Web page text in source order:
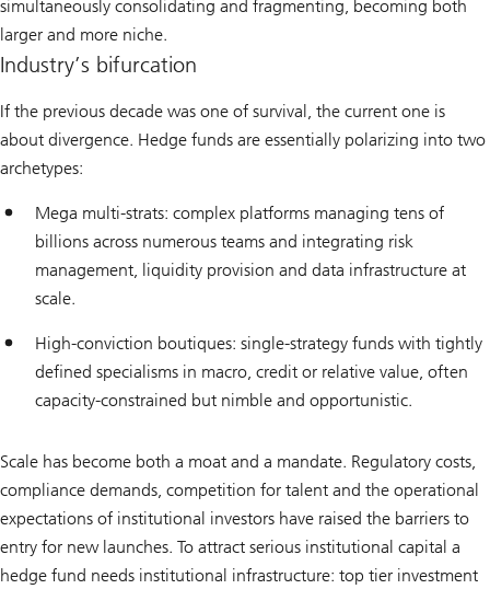
simultaneously consolidating and fragmenting, becoming both
larger and more niche.
Industry’s bifurcation
If the previous decade was one of survival, the current one is
about divergence. Hedge funds are essentially polarizing into two
archetypes:
Mega multi-strats: complex platforms managing tens of
billions across numerous teams and integrating risk
management, liquidity provision and data infrastructure at
scale.
High-conviction boutiques: single-strategy funds with tightly
defined specialisms in macro, credit or relative value, often
capacity-constrained but nimble and opportunistic.
Scale has become both a moat and a mandate. Regulatory costs,
compliance demands, competition for talent and the operational
expectations of institutional investors have raised the barriers to
entry for new launches. To attract serious institutional capital a
hedge fund needs institutional infrastructure: top tier investment